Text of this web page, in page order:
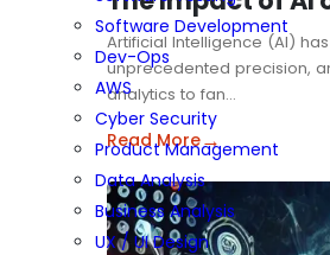
Software Development
Dev-Ops
AWS
Cyber Security
Product Management
Data Analysis
Business Analysis
UX / UI Design
Artificial Intelligence (AI)
unprecedented precision,
analytics to fan…
Read More→